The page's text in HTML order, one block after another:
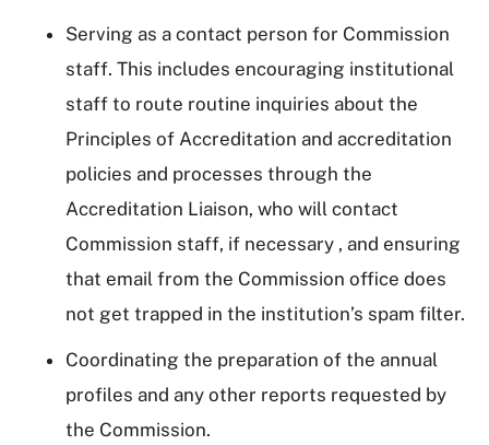
Serving as a contact person for Commission
staff. This includes encouraging institutional
staff to route routine inquiries about the
Principles of Accreditation and accreditation
policies and processes through the
Accreditation Liaison, who will contact
Commission staff, if necessary , and ensuring
that email from the Commission office does
not get trapped in the institution’s spam filter.
Coordinating the preparation of the annual
profiles and any other reports requested by
the Commission.